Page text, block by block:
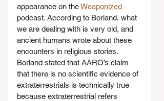
appearance on the Weaponized
podcast. According to Borland, what
we are dealing with is very old, and
ancient humans wrote about these
encounters in religious stories.
Borland stated that AARO’s claim
that there is no scientific evidence of
extraterrestrials is technically true
because extraterrestrial refers